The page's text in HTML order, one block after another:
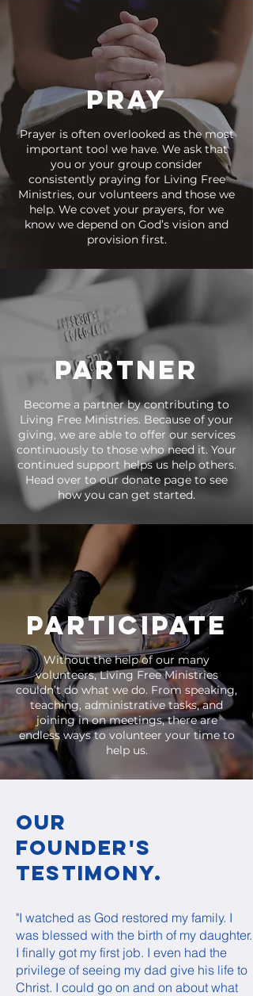
PRAY
Prayer is often overlooked as the most
important tool we have. We ask that
you or your group consider
consistently praying for Living Free
Ministries, our volunteers and those we
help. We covet your prayers, for we
know we depend on God’s vision and
provision first.
partner
Become a partner by contributing to
Living Free Ministries. Because of your
giving, we are able to offer our services
continuously to those who need it. Your
continued support helps us help others.
Head over to our donate page to see
how you can get started.
participate
Without the help of our many
volunteers, Living Free Ministries
couldn’t do what we do. From speaking,
teaching, administrative tasks, and
joining in on meetings, there are
endless ways to volunteer your time to
help us.
Our
Founder's
Testimony.
"I watched as God restored my family. I
was blessed with the birth of my daughter.
I finally got my first job. I even had the
privilege of seeing my dad give his life to
Christ. I could go on and on about what